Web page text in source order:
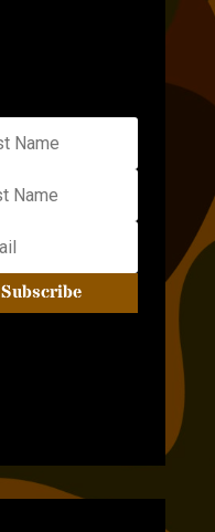
Subscribe